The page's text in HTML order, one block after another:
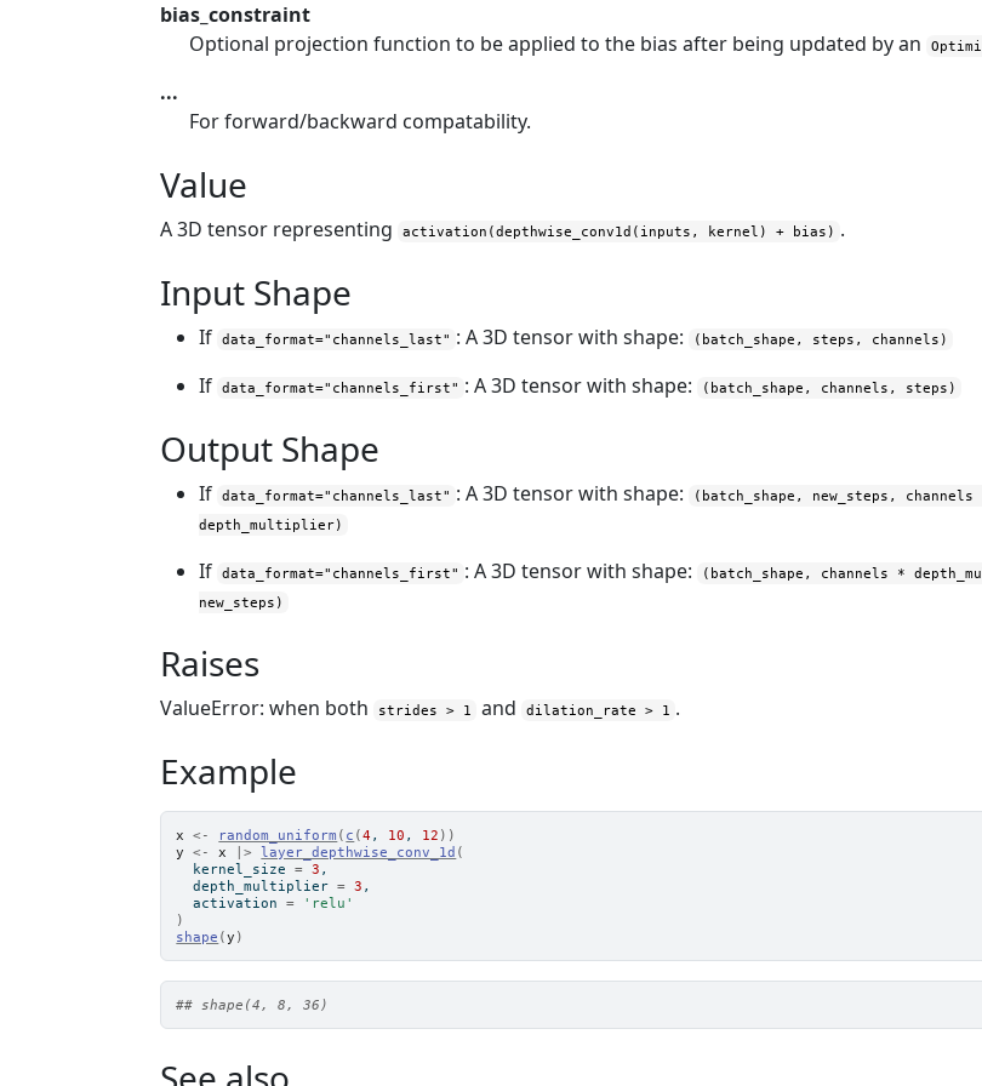
bias_constraint
Optional projection function to be applied to the bias after being updated by an
...
For forward/backward compatability.
Value
A 3D tensor representing activation(depthwise_conv1d(inputs, kernel) + bias) .
Input Shape
If data_format="channels_last" : A 3D tensor with shape: (batch_shape, steps, channels)
If data_format="channels_first" : A 3D tensor with shape: (batch_shape, channels, steps)
Output Shape
If data_format="channels_last" : A 3D tensor with shape:
(batch_shape, new_steps, channels
depth_multiplier)
If data_format="channels_first" : A 3D tensor with shape:
(batch_shape, channels *
new_steps)
Raises
ValueError: when both strides > 1 and dilation_rate > 1 .
Example
x <- random_uniform ( c (4 , 10 , 12 ) )
y <- x |> layer_depthwise_conv_1d (
  kernel_size
= 3 ,
  depth_multiplier
= 3 ,
  activation
=
'relu'
)
shape (y )
## shape(4, 8, 36)